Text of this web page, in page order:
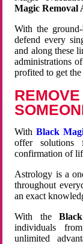
Magic Removal
With the
defend every
and along these
administrations
profited to get
WithBlack
offer solutions
confirmation of
Astrology is a
throughout
an exact
With the
individuals
unlimited